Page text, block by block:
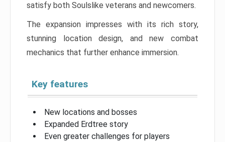
satisfy both Soulslike veterans and newcomers.
The expansion impresses with its rich story,
stunning location design, and new combat
mechanics that further enhance immersion.
Key features
New locations and bosses
Expanded Erdtree story
Even greater challenges for players